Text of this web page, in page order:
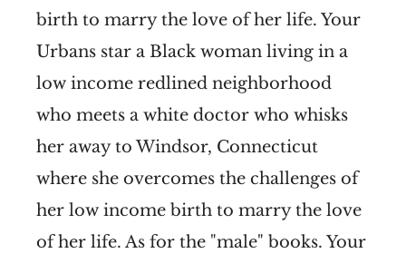
birth to marry the love of her life. Your
Urbans star a Black woman living in a
low income redlined neighborhood
who meets a white doctor who whisks
her away to Windsor, Connecticut
where she overcomes the challenges of
her low income birth to marry the love
of her life. As for the "male" books. Your